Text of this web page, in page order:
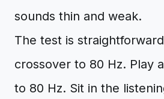
sounds thin and weak.
The test is
crossover to 80 Hz. Play
to 80 Hz. Sit in the